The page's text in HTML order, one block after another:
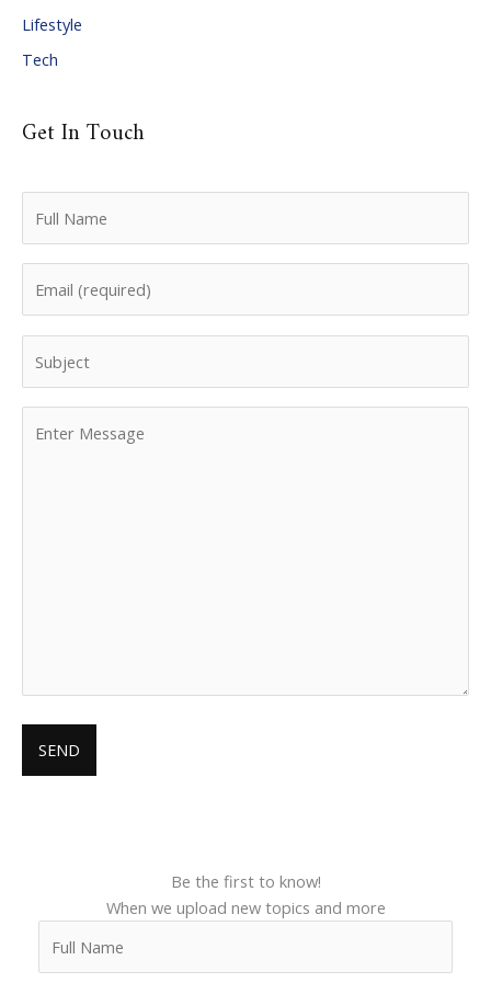
Lifestyle
Tech
Get In Touch
Be the first to know!
When we upload new topics and more